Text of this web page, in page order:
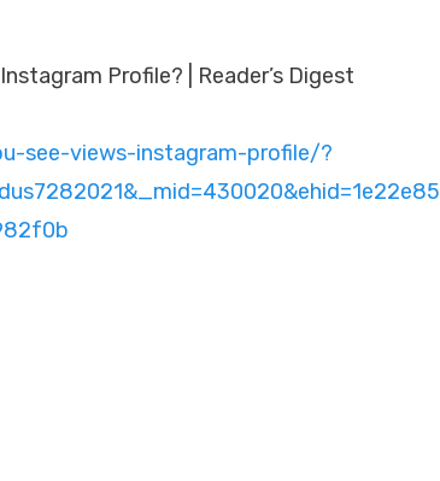
Profile? | Reader’s Digest
see-views-instagram-profile/?